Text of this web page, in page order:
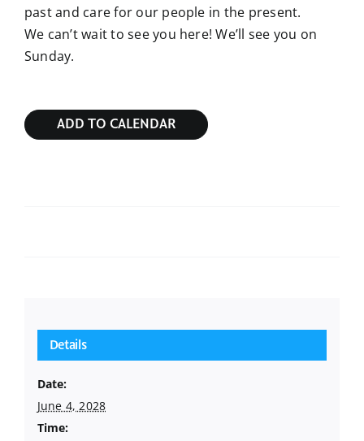
past and care for our people in the present.
We can’t wait to see you here! We’ll see you on
Sunday.
ADD TO CALENDAR
Details
Date:
June 4, 2028
Time: